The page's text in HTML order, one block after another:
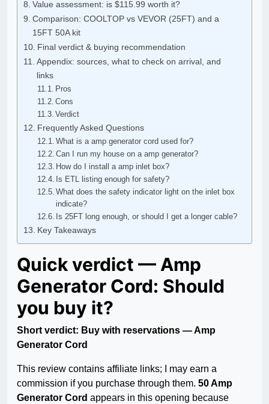
Value assessment: is $115.99 worth it?
Comparison: COOLTOP vs VEVOR (25FT) and a
15FT 50A kit
Final verdict & buying recommendation
Appendix: sources, what to check on arrival, and
links
Pros
Cons
Verdict
Frequently Asked Questions
What is a amp generator cord used for?
Can I run my house on a amp generator?
How do I install a amp inlet box?
Is ETL listing enough for safety?
What does the safety indicator light on the inlet box
indicate?
Is 25FT long enough, or should I get a longer cable?
Key Takeaways
Quick verdict — Amp
Generator Cord: Should
you buy it?
Short verdict: Buy with reservations — Amp
Generator Cord
This review contains affiliate links; I may earn a
commission if you purchase through them. 50 Amp
Generator Cord appears in this opening because